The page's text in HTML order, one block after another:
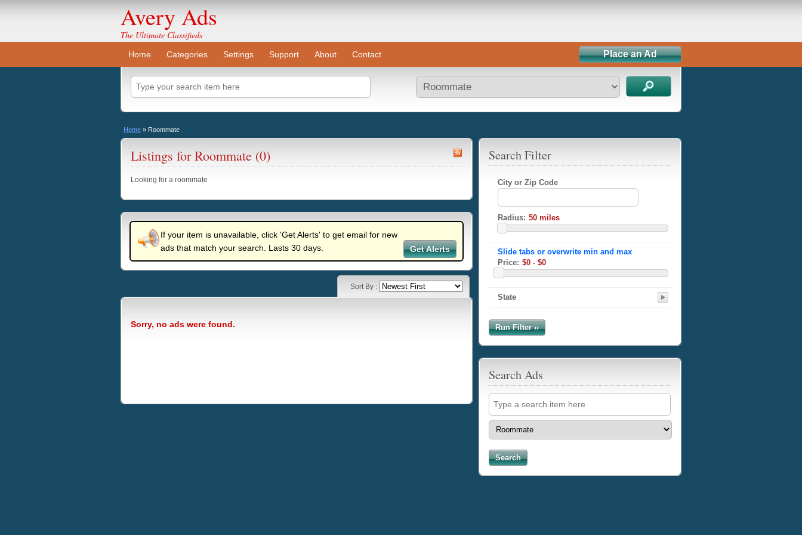
Avery Ads
The Ultimate Classifieds
Home Categories Settings Support About Contact Place an Ad
Home » Roommate
Listings for Roommate (0)
Looking for a roommate
Get Alerts
If your item is unavailable, click 'Get Alerts' to get email for new
ads that match your search. Lasts 30 days.
Sort By :
Sorry, no ads were found.
Search Filter
City or Zip Code
Radius:
Price:
State
Run Filter ››
Search Ads